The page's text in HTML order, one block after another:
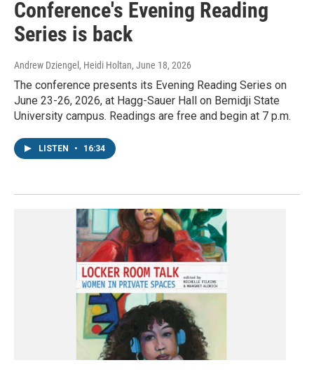
Conference's Evening Reading
Series is back
Andrew Dziengel, Heidi Holtan, June 18, 2026
The conference presents its Evening Reading Series on
June 23-26, 2026, at Hagg-Sauer Hall on Bemidji State
University campus. Readings are free and begin at 7 p.m.
LISTEN • 16:34